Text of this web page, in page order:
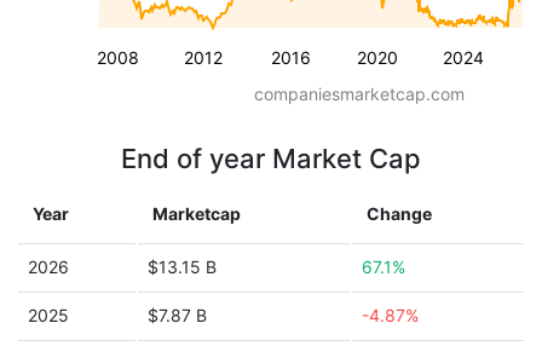
2008 2012 2016 2020 2024
companiesmarketcap.com
End of year Market Cap
Year Marketcap Change
2026 $13.15 B 67.1%
2025 $7.87 B -4.87%